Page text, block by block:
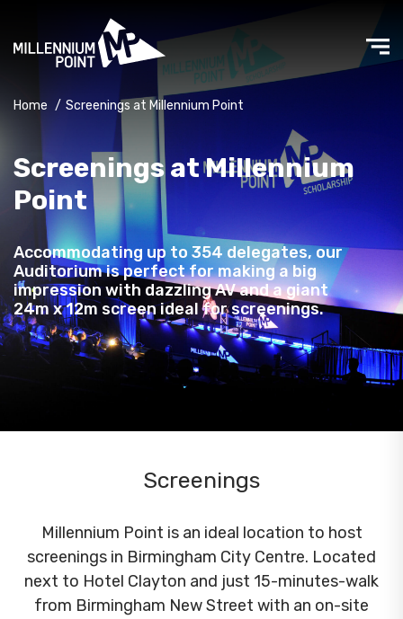
Home / Screenings at Millennium Point
Screenings at Millennium
Point
Accommodating up to 354 delegates, our
Auditorium is perfect for making a big
impression with dazzling AV and a giant
24m x 12m screen ideal for screenings.
Screenings
Millennium Point is an ideal location to host
screenings in Birmingham City Centre. Located
next to Hotel Clayton and just 15-minutes-walk
from Birmingham New Street with an on-site